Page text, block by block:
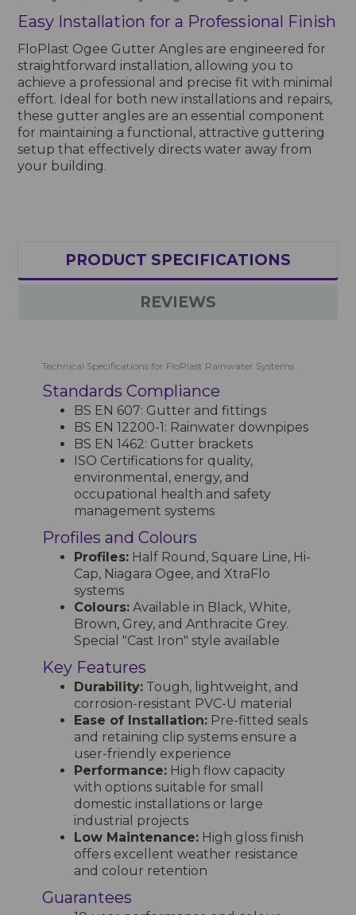
Easy Installation for a Professional Finish
FloPlast Ogee Gutter Angles are engineered for
straightforward installation, allowing you to
achieve a professional and precise fit with minimal
effort. Ideal for both new installations and repairs,
these gutter angles are an essential component
for maintaining a functional, attractive guttering
setup that effectively directs water away from
your building.
PRODUCT SPECIFICATIONS
REVIEWS
Technical Specifications for FloPlast Rainwater Systems
Standards Compliance
BS EN 607: Gutter and fittings
BS EN 12200-1: Rainwater downpipes
BS EN 1462: Gutter brackets
ISO Certifications for quality,
environmental, energy, and
occupational health and safety
management systems
Profiles and Colours
Profiles: Half Round, Square Line, Hi-
Cap, Niagara Ogee, and XtraFlo
systems
Colours: Available in Black, White,
Brown, Grey, and Anthracite Grey.
Special "Cast Iron" style available
Key Features
Durability: Tough, lightweight, and
corrosion-resistant PVC-U material
Ease of Installation: Pre-fitted seals
and retaining clip systems ensure a
user-friendly experience
Performance: High flow capacity
with options suitable for small
domestic installations or large
industrial projects
Low Maintenance: High gloss finish
offers excellent weather resistance
and colour retention
Guarantees